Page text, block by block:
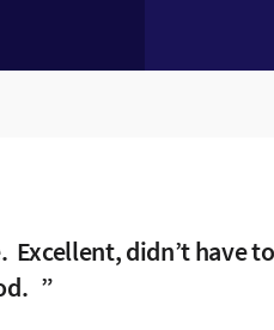
Tina or Hannah
with accordingly.
didn’t have